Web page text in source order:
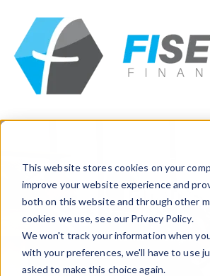
This website stores cookies on your
improve your website experience and
both on this website and through other
cookies we use, see our Privacy Policy.
We won't track your information when
with your preferences, we'll have to use
asked to make this choice again.
Insights
Careers
Get In Touch
CAREERS
Join us
Home > Career